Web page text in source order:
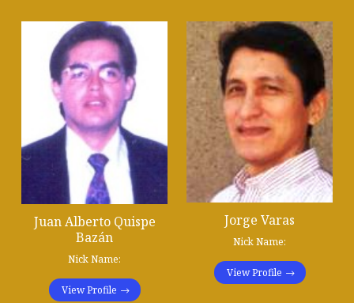
Juan Alberto Quispe
Bazán
Nick Name:
View Profile
Jorge Varas
Nick Name:
View Profile